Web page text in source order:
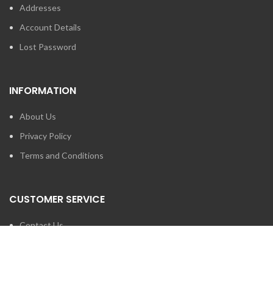
Addresses
Account Details
Lost Password
INFORMATION
About Us
Privacy Policy
Terms and Conditions
CUSTOMER SERVICE
Contact Us